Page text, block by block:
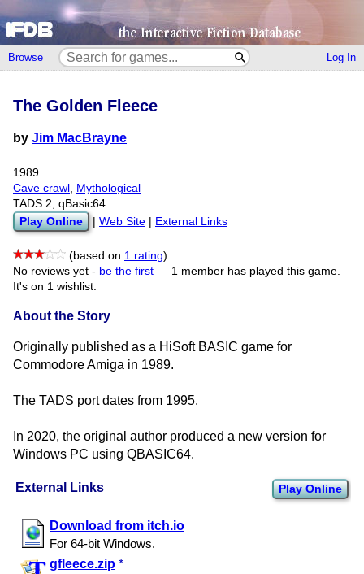
Browse Log In
External Links Play Online
Download from itch.io
For 64-bit Windows.
gfleece.zip *
The Golden Fleece
by Jim MacBrayne
1989
Cave crawl
Mythological
TADS 2, qBasic64
Play Online Web Site External Links
(based on 1 rating)
No reviews yet - be the first — 1 member has played this game.
It's on 1 wishlist.
About the Story
Originally published as a HiSoft BASIC game for
Commodore Amiga in 1989.
The TADS port dates from 1995.
In 2020, the original author produced a new version for
Windows PC using QBASIC64.